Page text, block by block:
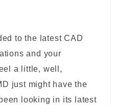
to the latest CAD
and your
a little, well,
just might have the
looking in its latest